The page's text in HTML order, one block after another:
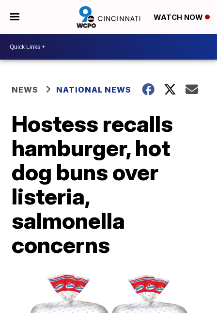
WATCH NOW
NEWS NATIONAL NEWS
Hostess recalls
hamburger, hot
dog buns over
listeria,
salmonella
concerns